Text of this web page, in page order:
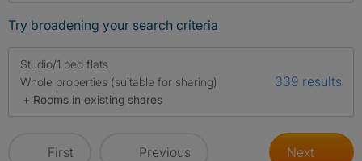
Try broadening your search criteria
Studio/1 bed flats
Whole properties (suitable for sharing)
+ Rooms in existing shares
339 results
First Previous Next